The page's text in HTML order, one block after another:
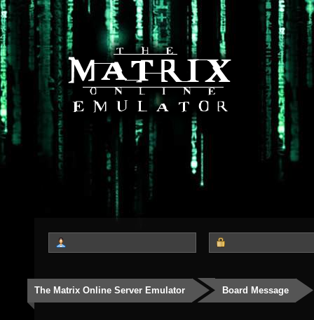
The Matrix Online Server Emulator Board Message